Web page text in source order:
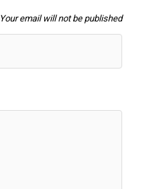
Your email will not be published